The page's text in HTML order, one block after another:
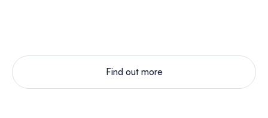
Find out more